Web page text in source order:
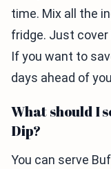
time. Mix all the
fridge. Just cover
If you want to
days ahead of
What should I
Dip?
You can serve